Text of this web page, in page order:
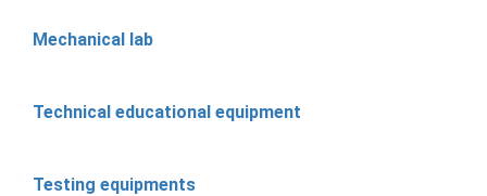
Mechanical lab
Technical educational equipment
Testing equipments